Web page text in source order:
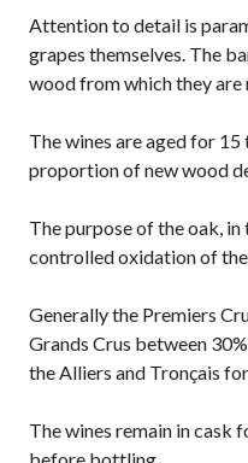
Attention to detail is
grapes themselves. The
wood from which they
The wines are aged for
proportion of new wood
The purpose of the oak,
controlled oxidation of
Generally the Premiers
Grands Crus between
the Alliers and Tronçais
The wines remain in cask